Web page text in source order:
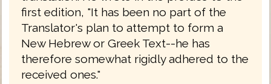
first edition, "It has been no part of the
Translator's plan to attempt to form a
New Hebrew or Greek Text--he has
therefore somewhat rigidly adhered to the
received ones."